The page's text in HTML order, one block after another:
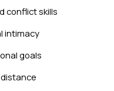
conflict skills
intimacy
goals